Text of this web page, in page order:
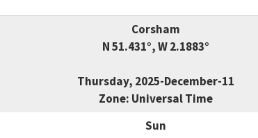
Corsham
N 51.431°, W 2.1883°
Thursday, 2025-December-11
Zone: Universal Time
Sun